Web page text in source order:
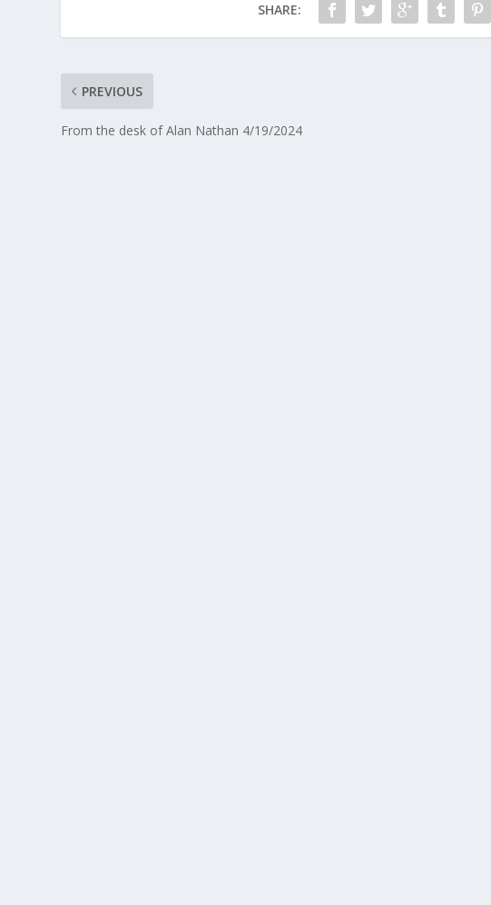
SHARE:
PREVIOUS
From the desk of Alan Nathan 4/19/2024